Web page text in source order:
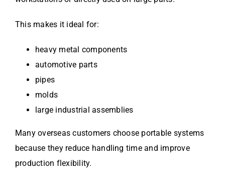
This makes it ideal for:
heavy metal components
automotive parts
pipes
molds
large industrial assemblies
Many overseas customers choose portable systems
because they reduce handling time and improve
production flexibility.